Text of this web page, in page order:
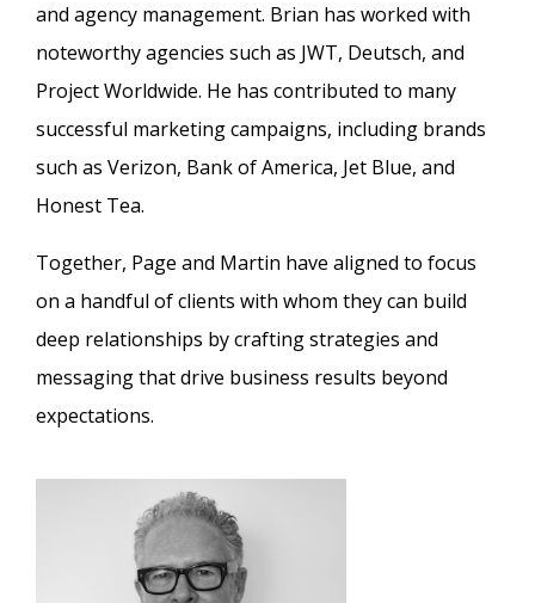
and agency management. Brian has worked with
noteworthy agencies such as JWT, Deutsch, and
Project Worldwide. He has contributed to many
successful marketing campaigns, including brands
such as Verizon, Bank of America, Jet Blue, and
Honest Tea.
Together, Page and Martin have aligned to focus
on a handful of clients with whom they can build
deep relationships by crafting strategies and
messaging that drive business results beyond
expectations.